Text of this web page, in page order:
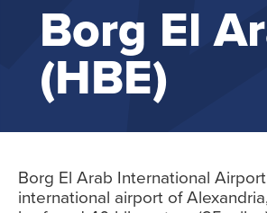
Borg El
(HBE)
Borg El Arab International
international airport of